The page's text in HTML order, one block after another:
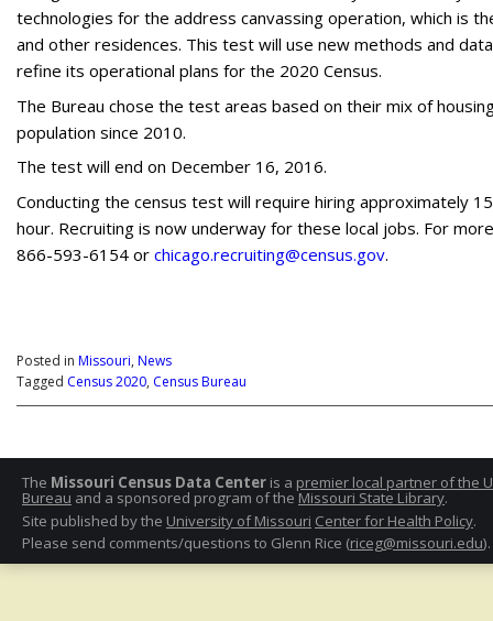
technologies for the address canvassing operation, which is
and other residences. This test will use new methods and
refine its operational plans for the 2020 Census.
The Bureau chose the test areas based on their mix of
population since 2010.
The test will end on December 16, 2016.
Conducting the census test will require hiring approximately
hour. Recruiting is now underway for these local jobs. For
866-593-6154 or chicago.recruiting@census.gov.
Posted in Missouri, News
Tagged Census 2020, Census Bureau
The Missouri Census Data Center is a premier local partner of the
Bureau and a sponsored program of theMissouri State Library.
Site published by the University of Missouri Center for Health Policy.
Please send comments/questions to Glenn Rice (riceg@missouri.edu).